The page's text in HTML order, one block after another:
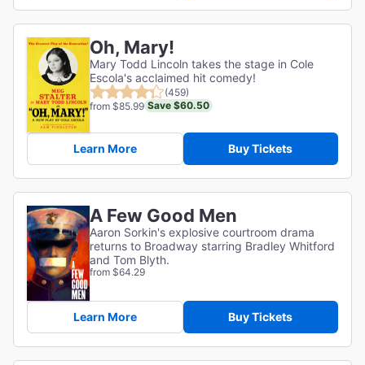
Oh, Mary!
Mary Todd Lincoln takes the stage in Cole
Escola's acclaimed hit comedy!
(459)
from $85.99 Save $60.50
Learn More Buy Tickets
A Few Good Men
Aaron Sorkin's explosive courtroom drama
returns to Broadway starring Bradley Whitford
and Tom Blyth.
from $64.29
Learn More Buy Tickets